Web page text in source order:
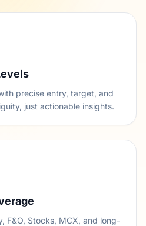
precise entry, target, and
just actionable insights.
F&O, Stocks, MCX, and long-